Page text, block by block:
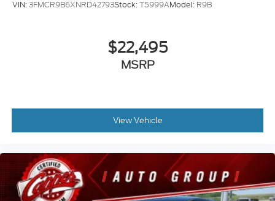
VIN:3FMCR9B6XNRD42793Stock:T5999AModel: R9B
$22,495
MSRP
View Vehicle